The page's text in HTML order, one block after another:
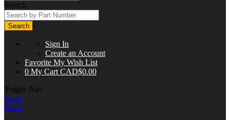
Search
Search
Sign In
Create an Account
Favorite My Wish List
0 My Cart CAD$0.00
Toggle Nav
Close
Menu